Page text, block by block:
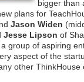
bigger than
plans for
Jason Widen
Jesse Lipson of
group of aspiring
aspect of the
other ThinkHouse